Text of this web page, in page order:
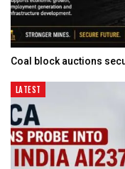
Coal block auctions
LATEST